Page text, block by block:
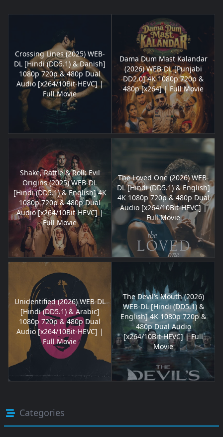
Crossing Lines (2025) WEB-
DL [Hindi (DD5.1) & Danish]
1080p 720p & 480p Dual
Audio [x264/10Bit-HEVC] |
Full Movie
Dama Dum Mast Kalandar
(2026) WEB-DL [Punjabi
DD2.0] 4K 1080p 720p &
480p [x264] | Full Movie
Shake, Rattle & Roll: Evil
Origins (2025) WEB-DL
[Hindi (DD5.1) & English] 4K
1080p 720p & 480p Dual
Audio [x264/10Bit-HEVC] |
Full Movie
The Loved One (2026) WEB-
DL [Hindi (DD5.1) & English]
4K 1080p 720p & 480p Dual
Audio [x264/10Bit-HEVC] |
Full Movie
Unidentified (2026) WEB-DL
[Hindi (DD5.1) & Arabic]
1080p 720p & 480p Dual
Audio [x264/10Bit-HEVC] |
Full Movie
The Devil’s Mouth (2026)
WEB-DL [Hindi (DD5.1) &
English] 4K 1080p 720p &
480p Dual Audio
[x264/10Bit-HEVC] | Full
Movie
Categories